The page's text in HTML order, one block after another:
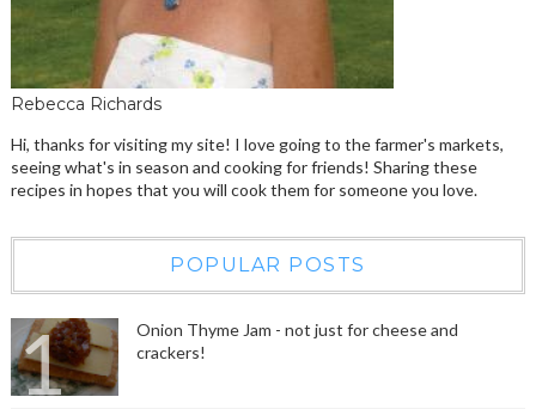
Rebecca Richards
Hi, thanks for visiting my site! I love going to the farmer's markets,
seeing what's in season and cooking for friends! Sharing these
recipes in hopes that you will cook them for someone you love.
POPULAR POSTS
Onion Thyme Jam - not just for cheese and
crackers!